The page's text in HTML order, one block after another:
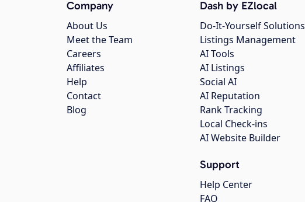
Company
About Us
Meet the Team
Careers
Affiliates
Help
Contact
Blog
Dash by EZlocal
Do-It-Yourself Solutions
Listings Management
AI Tools
AI Listings
Social AI
AI Reputation
Rank Tracking
Local Check-ins
AI Website Builder
Support
Help Center
FAQ